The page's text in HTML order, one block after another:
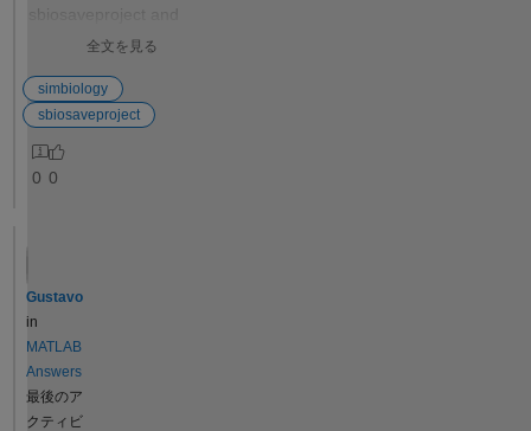
not fix the issue.
sbiosaveproject and
see that its doing a try
sbiogate function (this
code is taken from line
sbiosaveproject:
errorOccurred = false;
sbiogate('privateaddde
sktopfilestoproject',
projfilename_new,
filesToZip); catch
errorOccurred = true;
end If I debug and stop
全文を見る
simbiology
sbiosaveproject
0 0
Gustavo
in
MATLAB
Answers
最後のア
クティビ